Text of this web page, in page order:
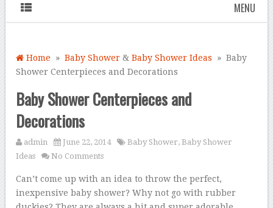
MENU
Home »Baby Shower &Baby Shower Ideas » Baby
Shower Centerpieces and Decorations
Baby Shower Centerpieces and
Decorations
admin June 22, 2014 Baby Shower,Baby Shower
Ideas
No Comments
Can’t come up with an idea to throw the perfect,
inexpensive baby shower? Why not go with rubber